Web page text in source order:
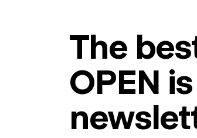
The
OPEN